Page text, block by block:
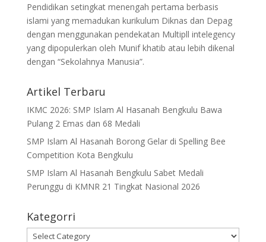
Pendidikan setingkat menengah pertama berbasis
islami yang memadukan kurikulum Diknas dan Depag
dengan menggunakan pendekatan Multipll intelegency
yang dipopulerkan oleh Munif khatib atau lebih dikenal
dengan “Sekolahnya Manusia”.
Artikel Terbaru
IKMC 2026: SMP Islam Al Hasanah Bengkulu Bawa
Pulang 2 Emas dan 68 Medali
SMP Islam Al Hasanah Borong Gelar di Spelling Bee
Competition Kota Bengkulu
SMP Islam Al Hasanah Bengkulu Sabet Medali
Perunggu di KMNR 21 Tingkat Nasional 2026
Kategorri
Kategorri